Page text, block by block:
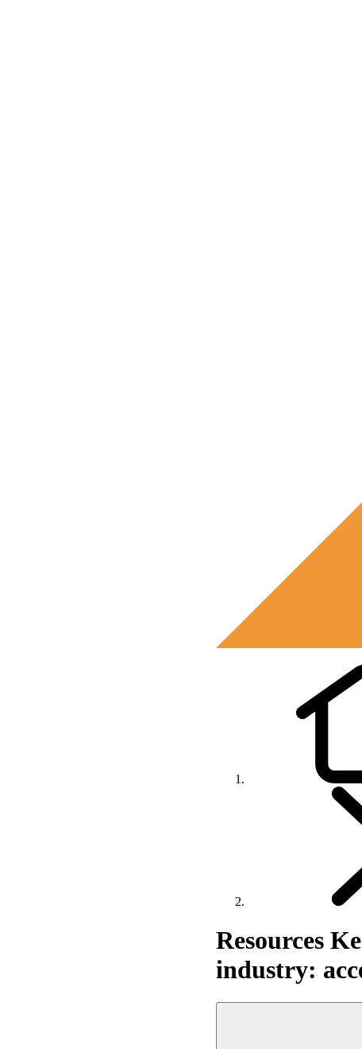
Resources
industry: